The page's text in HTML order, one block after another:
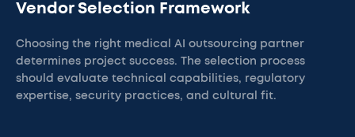
Vendor Selection Framework
Choosing the right medical AI outsourcing partner
determines project success. The selection process
should evaluate technical capabilities, regulatory
expertise, security practices, and cultural fit.